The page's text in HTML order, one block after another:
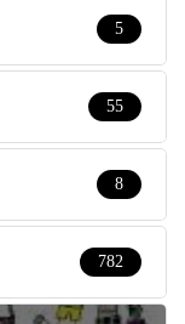
5
55
8
782